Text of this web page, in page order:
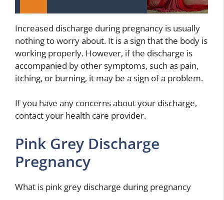
Increased discharge during pregnancy is usually
nothing to worry about. It is a sign that the body is
working properly. However, if the discharge is
accompanied by other symptoms, such as pain,
itching, or burning, it may be a sign of a problem.
If you have any concerns about your discharge,
contact your health care provider.
Pink Grey Discharge
Pregnancy
What is pink grey discharge during pregnancy